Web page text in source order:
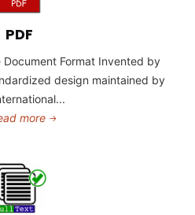
PDF
Document Format Invented by
design maintained by
more